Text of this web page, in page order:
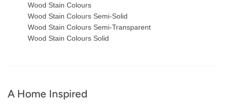
Wood Stain Colours
Wood Stain Colours Semi-Solid
Wood Stain Colours Semi-Transparent
Wood Stain Colours Solid
A Home Inspired